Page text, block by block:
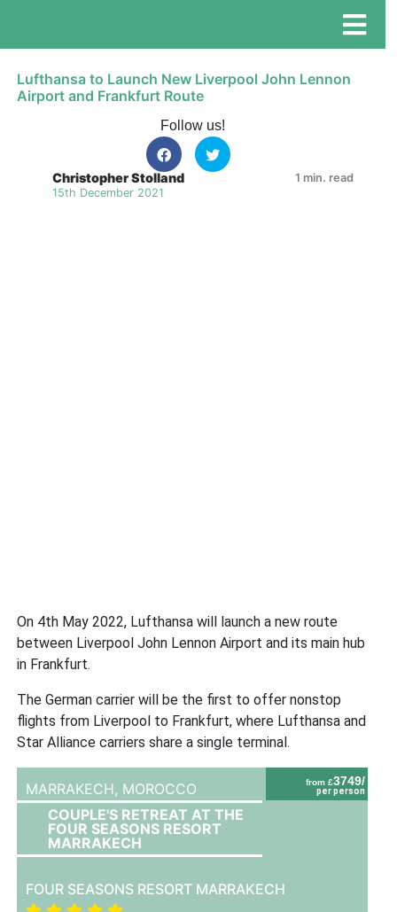
Lufthansa to Launch New Liverpool John Lennon
Airport and Frankfurt Route
Follow us!
Christopher Stolland
15th December 2021
1 min. read
On 4th May 2022, Lufthansa will launch a new route
between Liverpool John Lennon Airport and its main hub
in Frankfurt.
The German carrier will be the first to offer nonstop
flights from Liverpool to Frankfurt, where Lufthansa and
Star Alliance carriers share a single terminal.
from £3749/
per person
MARRAKECH, MOROCCO
COUPLE'S RETREAT AT THE
FOUR SEASONS RESORT
MARRAKECH
FOUR SEASONS RESORT MARRAKECH